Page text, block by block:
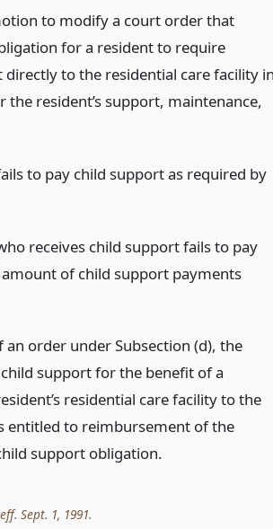
to modify a court order that
for a resident to require
to the residential care facility
resident’s support, maintenance,
to pay child support as required by
receives child support fails to pay
of child support payments
order under Subsection (d), the
support for the benefit of a
residential care facility to the
entitled to reimbursement of the
support obligation.
Sept. 1, 1991.